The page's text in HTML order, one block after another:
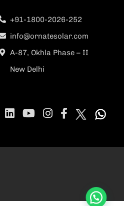
+91-1800-2026-252
info@ornatesolar.com
A-87, Okhla Phase – II
New Delhi